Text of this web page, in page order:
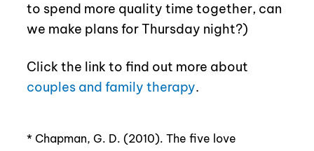
to spend more quality time together, can
we make plans for Thursday night?)
Click the link to find out more about
couples and family therapy.
* Chapman, G. D. (2010). The five love